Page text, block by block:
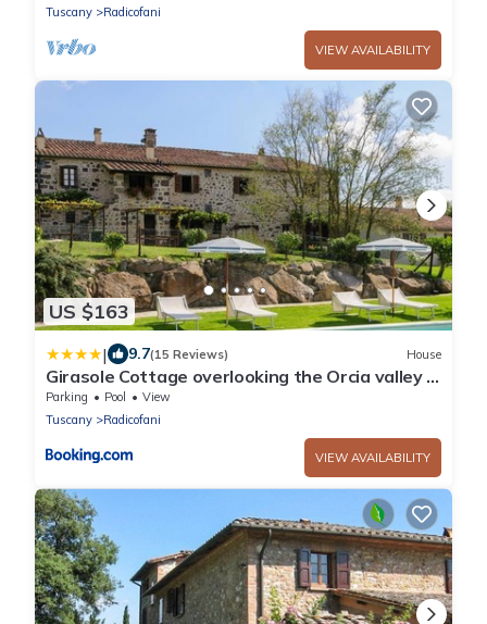
Tuscany
Radicofani
VIEW AVAILABILITY
US $163
| 9.7(15 Reviews) House
Girasole Cottage overlooking the Orcia valley in
Tuscany
Parking Pool
View
Tuscany
Radicofani
VIEW AVAILABILITY